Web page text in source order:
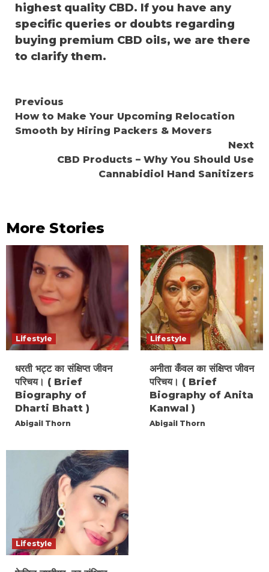
highest quality CBD. If you have any
specific queries or doubts regarding
buying premium CBD oils, we are there
to clarify them.
Continue
Reading
Previous
How to Make Your Upcoming Relocation
Smooth by Hiring Packers & Movers
Next
CBD Products – Why You Should Use
Cannabidiol Hand Sanitizers
More Stories
Lifestyle
धरती भट्ट का संक्षिप्त जीवन
परिचय। ( Brief
Biography of
Dharti Bhatt )
Abigail Thorn
Lifestyle
अनीता कँवल का संक्षिप्त जीवन
परिचय। ( Brief
Biography of Anita
Kanwal )
Abigail Thorn
Lifestyle